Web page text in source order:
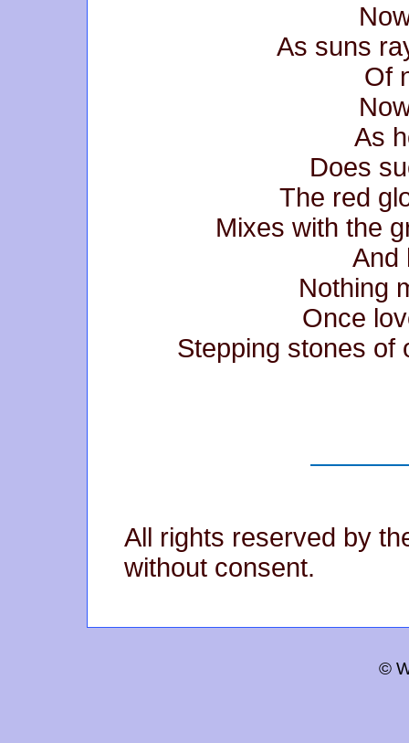
As suns
Of
As
Does
The red
Mixes with the
And
Nothing
Once
Stepping stones of
All rights reserved by
without consent.
©